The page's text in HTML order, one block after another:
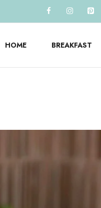
HOME BREAKFAST